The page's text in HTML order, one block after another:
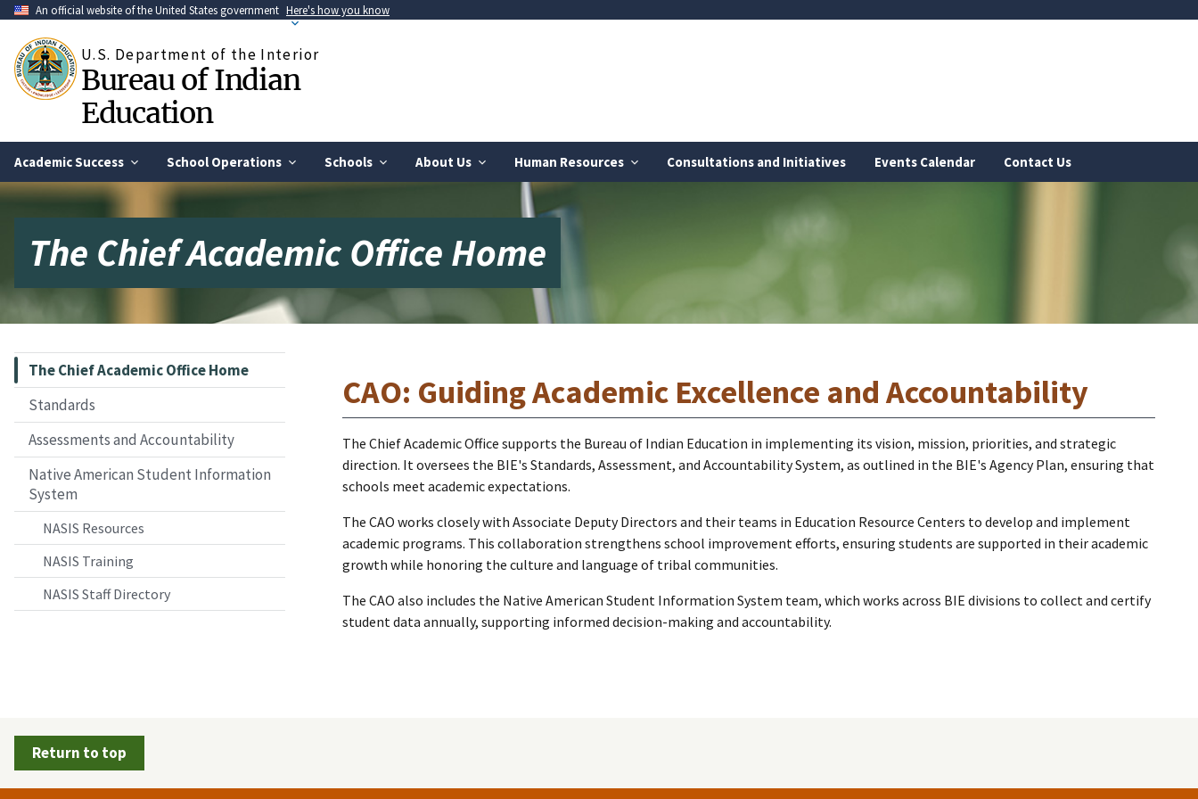
Skip
to
main
content
An official website of the United States government Here's how you know
U.S. Department of the Interior
Bureau of Indian
Education
Academic Success School Operations Schools About Us Human Resources Consultations and Initiatives Events Calendar Contact Us
The Chief Academic Office Home
The Chief Academic Office Home
Standards
Assessments and Accountability
Native American Student Information
System
NASIS Resources
NASIS Training
NASIS Staff Directory
CAO: Guiding Academic Excellence and Accountability
The Chief Academic Office supports the Bureau of Indian Education in implementing its vision, mission, priorities, and strategic
direction. It oversees the BIE's Standards, Assessment, and Accountability System, as outlined in the BIE's Agency Plan, ensuring that
schools meet academic expectations.
The CAO works closely with Associate Deputy Directors and their teams in Education Resource Centers to develop and implement
academic programs. This collaboration strengthens school improvement efforts, ensuring students are supported in their academic
growth while honoring the culture and language of tribal communities.
The CAO also includes the Native American Student Information System team, which works across BIE divisions to collect and certify
student data annually, supporting informed decision-making and accountability.
Return to top